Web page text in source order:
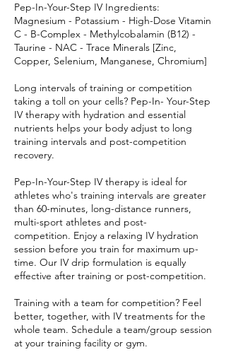
Pep-In-Your-Step IV Ingredients:
Magnesium - Potassium - High-Dose Vitamin
C - B-Complex - Methylcobalamin (B12) -
Taurine - NAC - Trace Minerals [Zinc,
Copper, Selenium, Manganese, Chromium]
Long intervals of training or competition
taking a toll on your cells? Pep-In- Your-Step
IV therapy with hydration and essential
nutrients helps your body adjust to long
training intervals and post-competition
recovery.
Pep-In-Your-Step IV therapy is ideal for
athletes who's training intervals are greater
than 60-minutes, long-distance runners,
multi-sport athletes and post-
competition. Enjoy a relaxing IV hydration
session before you train for maximum up-
time. Our IV drip formulation is equally
effective after training or post-competition.
Training with a team for competition? Feel
better, together, with IV treatments for the
whole team. Schedule a team/group session
at your training facility or gym.